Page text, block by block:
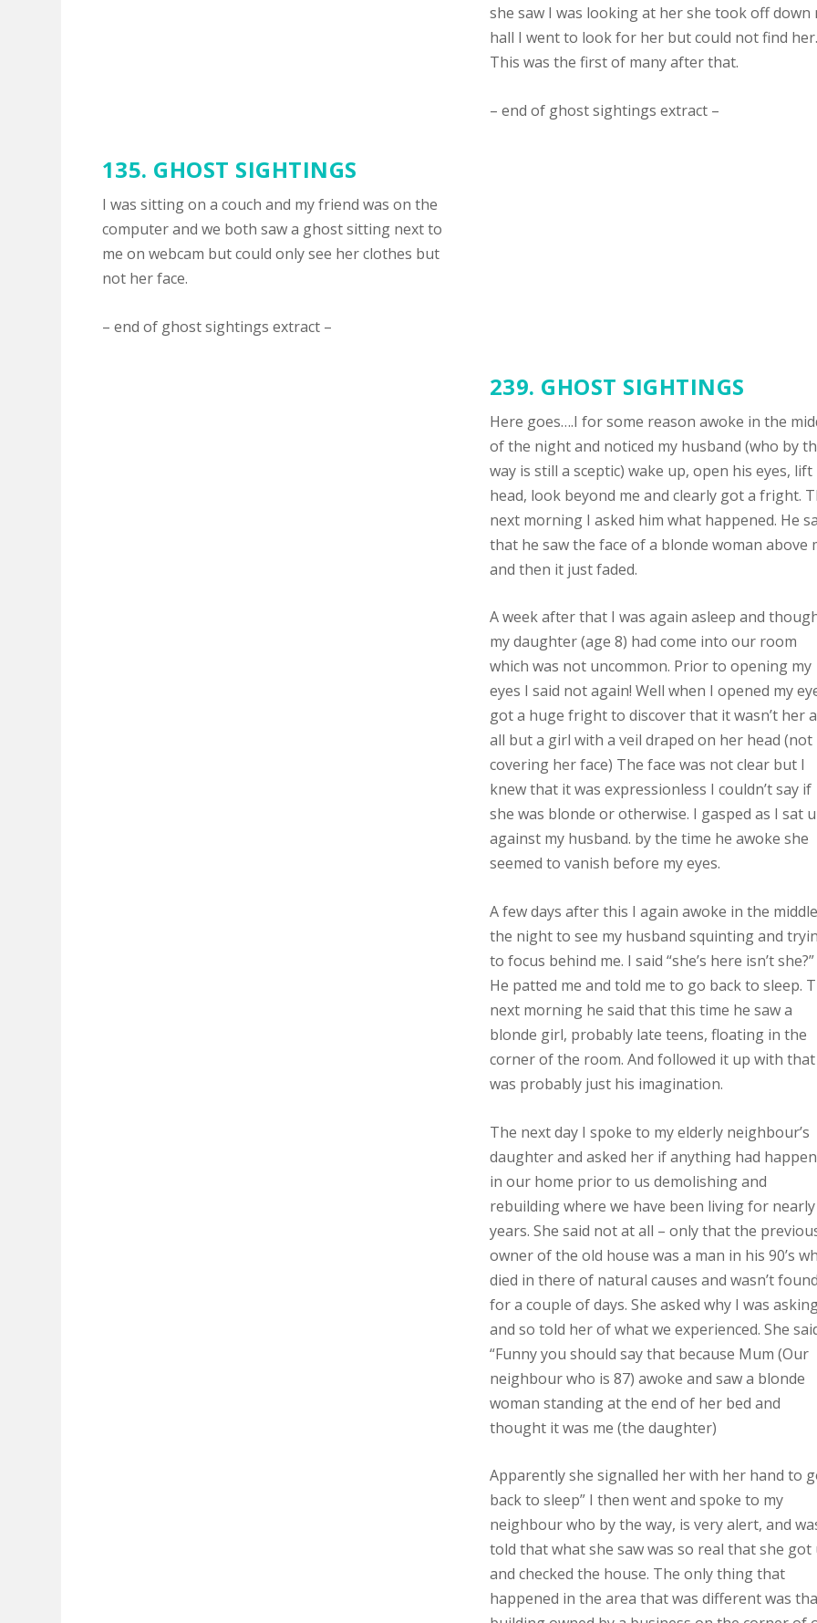
she saw I was looking at her she took off down
hall I went to look for her but could not find her.
This was the first of many after that.
– end of ghost sightings extract –
135. GHOST SIGHTINGS
I was sitting on a couch and my friend was on the
computer and we both saw a ghost sitting next to
me on webcam but could only see her clothes but
not her face.
– end of ghost sightings extract –
239. GHOST SIGHTINGS
Here goes….I for some reason awoke in the
of the night and noticed my husband (who by
way is still a sceptic) wake up, open his eyes, lift
head, look beyond me and clearly got a fright.
next morning I asked him what happened. He
that he saw the face of a blonde woman above
and then it just faded.
A week after that I was again asleep and
my daughter (age 8) had come into our room
which was not uncommon. Prior to opening my
eyes I said not again! Well when I opened my
got a huge fright to discover that it wasn’t her
all but a girl with a veil draped on her head (not
covering her face) The face was not clear but I
knew that it was expressionless I couldn’t say if
she was blonde or otherwise. I gasped as I sat
against my husband. by the time he awoke she
seemed to vanish before my eyes.
A few days after this I again awoke in the
the night to see my husband squinting and
to focus behind me. I said “she’s here isn’t she?”
He patted me and told me to go back to sleep.
next morning he said that this time he saw a
blonde girl, probably late teens, floating in the
corner of the room. And followed it up with
was probably just his imagination.
The next day I spoke to my elderly neighbour’s
daughter and asked her if anything had
in our home prior to us demolishing and
rebuilding where we have been living for
years. She said not at all – only that the
owner of the old house was a man in his 90’s
died in there of natural causes and wasn’t
for a couple of days. She asked why I was
and so told her of what we experienced. She
“Funny you should say that because Mum (Our
neighbour who is 87) awoke and saw a blonde
woman standing at the end of her bed and
thought it was me (the daughter)
Apparently she signalled her with her hand to
back to sleep” I then went and spoke to my
neighbour who by the way, is very alert, and
told that what she saw was so real that she got
and checked the house. The only thing that
happened in the area that was different was